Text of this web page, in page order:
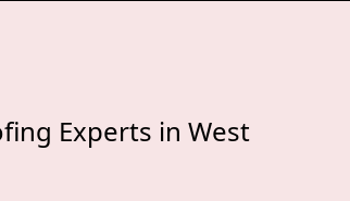
Experts in West